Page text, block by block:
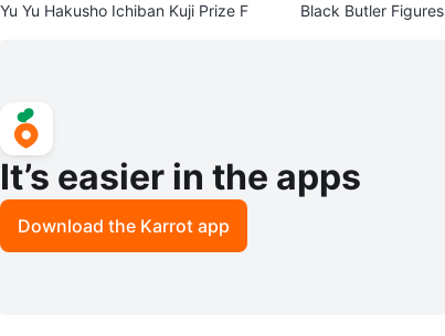
Yu Yu Hakusho Ichiban Kuji Prize F Black Butler Figures
It’s easier in the apps
Download the Karrot app